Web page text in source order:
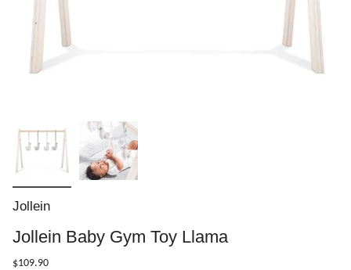
Jollein
Jollein Baby Gym Toy Llama
$109.90